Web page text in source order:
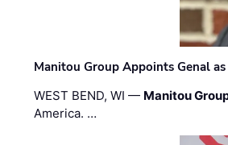
Manitou Group Appoints Genal
WEST BEND, WI — Manitou
America. …